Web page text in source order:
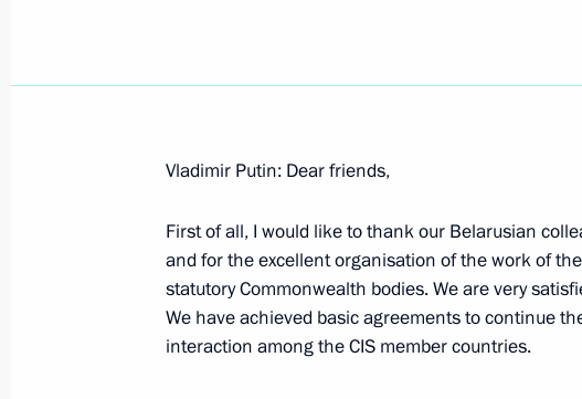
December 14, 2000, Thursday
Castro, Chairman of the State Council and
of the Republic of Cuba
December 14, 2000, 00:02 Havana
Vladimir Putin: Dear friends,
First of all, I would like to thank our Belarusian
and for the excellent organisation of the work of
statutory Commonwealth bodies. We are very
We have achieved basic agreements to continue
interaction among the CIS member countries.